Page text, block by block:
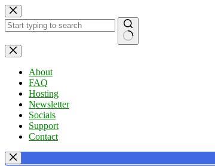
Skip
to
content
No
results
About
FAQ
Hosting
Newsletter
Socials
Support
Contact